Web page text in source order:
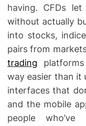
having. CFDs
without actually
into stocks,
pairs from
trading
way easier than it
interfaces that
and the mobile
people